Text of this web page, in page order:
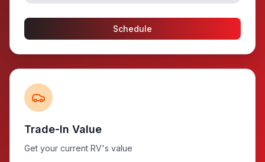
Schedule
Trade-In Value
Get your current RV's value